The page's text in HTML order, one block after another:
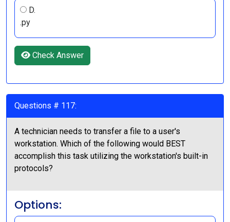
D.
.py
Check Answer
Questions # 117:
A technician needs to transfer a file to a user's
workstation. Which of the following would BEST
accomplish this task utilizing the workstation's built-in
protocols?
Options: